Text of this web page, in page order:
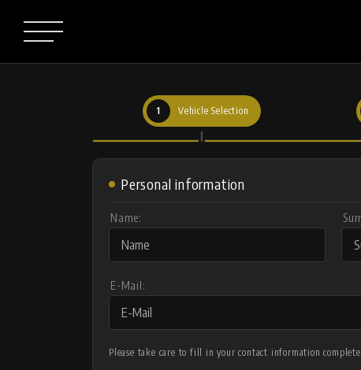
1 Vehicle Selection
Personal information
Name:
E-Mail:
Please take care to fill in your contact information